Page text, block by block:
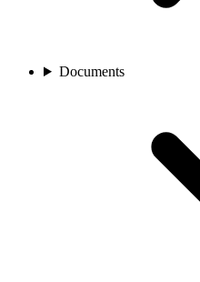
Documents